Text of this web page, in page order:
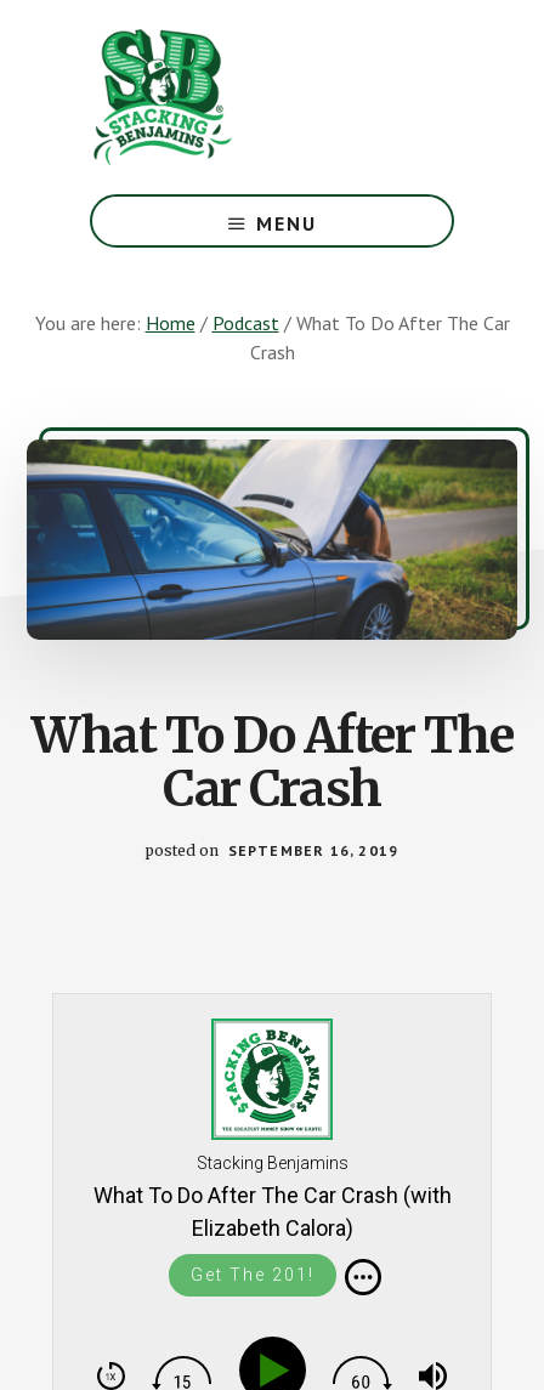
Greatest
Money
Earth
MENU
You are here: Home / Podcast /What To Do After The Car
Crash
What To Do After The
Car Crash
posted on SEPTEMBER 16, 2019
Stacking Benjamins
What To Do After The Car Crash (with
Elizabeth Calora)
Get The 201!